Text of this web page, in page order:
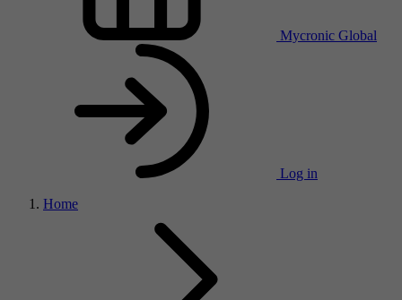
Mycronic Global
Log in
Home